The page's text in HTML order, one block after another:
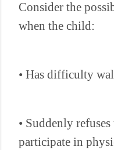
Consider the
when the child:
• Has difficulty
• Suddenly
participate in